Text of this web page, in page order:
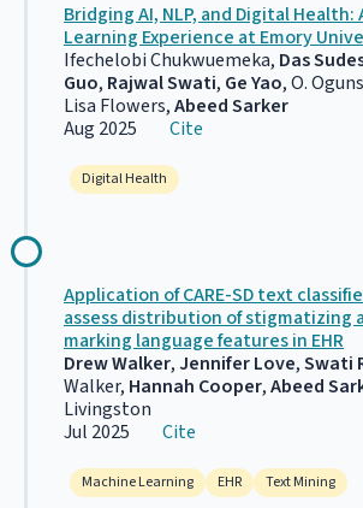
Bridging AI, NLP, and Digital
Learning Experience at Emory
Ifechelobi Chukwuemeka, Das
Guo, Rajwal Swati, Ge Yao, O.
Lisa Flowers,Abeed Sarker
Aug 2025 Cite
Digital Health
Application of CARE-SD text
assess distribution of stigmatizing
marking language features in EHR
Drew Walker,Jennifer Love,Swati
Walker, Hannah Cooper,Abeed
Livingston
Jul 2025 Cite
Machine Learning EHR Text Mining